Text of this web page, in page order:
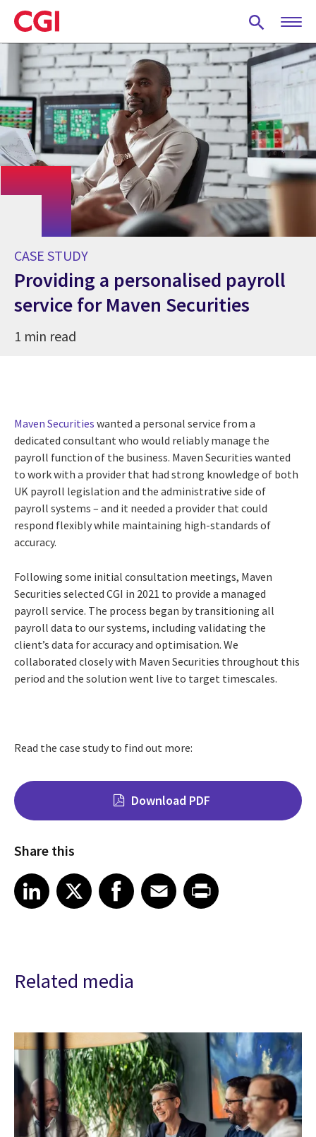
Skip
to
main
content
CASE STUDY
Providing a personalised payroll
service for Maven Securities
1 min read
Maven Securities wanted a personal service from a
dedicated consultant who would reliably manage the
payroll function of the business. Maven Securities wanted
to work with a provider that had strong knowledge of both
UK payroll legislation and the administrative side of
payroll systems – and it needed a provider that could
respond flexibly while maintaining high-standards of
accuracy.
Following some initial consultation meetings, Maven
Securities selected CGI in 2021 to provide a managed
payroll service. The process began by transitioning all
payroll data to our systems, including validating the
client’s data for accuracy and optimisation. We
collaborated closely with Maven Securities throughout this
period and the solution went live to target timescales.
Read the case study to find out more:
Download PDF
Share this
Share on LinkedIn
LinkedIn
Share on X Share on FacebookFacebook
Share on EmailEmailShare on Print
Related media